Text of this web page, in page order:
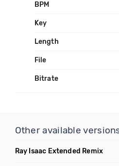
BPM
Key
Length
File
Bitrate
Other available
Ray Isaac Extended Remix